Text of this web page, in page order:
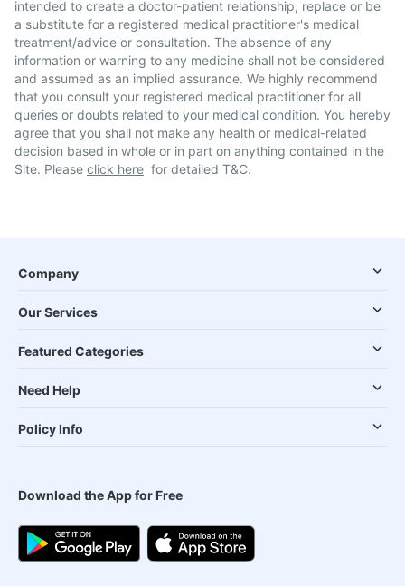
intended to create a doctor-patient relationship, replace or be
a substitute for a registered medical practitioner's medical
treatment/advice or consultation. The absence of any
information or warning to any medicine shall not be considered
and assumed as an implied assurance. We highly recommend
that you consult your registered medical practitioner for all
queries or doubts related to your medical condition. You hereby
agree that you shall not make any health or medical-related
decision based in whole or in part on anything contained in the
Site. Please click here for detailed T&C.
Company
Our Services
Featured Categories
Need Help
Policy Info
Download the App for Free